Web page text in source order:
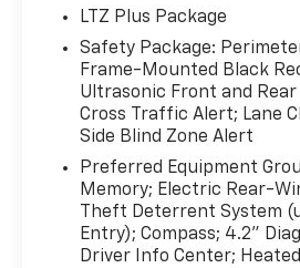
right from the touchscreen.
adds even more
long drives and daily
Located in Early TX, this
Silverado 1500 LTZ is a
drivers seeking capability,
modern technology. Don't
to own a standout V8
go to work and impress
LTZ Plus Package
Safety Package:
Frame-Mounted Black
Ultrasonic Front and
Cross Traffic Alert; Lane
Side Blind Zone Alert
Preferred Equipment
Memory; Electric Rear-
Theft Deterrent System
Entry); Compass; 4.2"
Driver Info Center;